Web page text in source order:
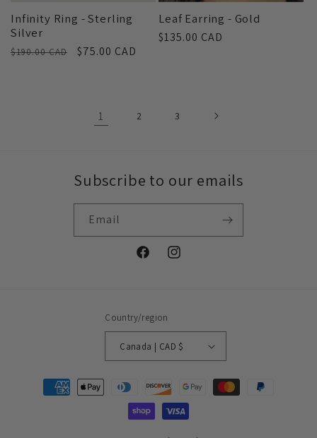
Infinity Ring - Sterling
Silver
Regular
$190.00 CAD
Sale
$75.00 CAD
Leaf Earring - Gold
Regular
$135.00 CAD
1 2 3
Subscribe to our emails
Email
FacebookInstagram
Country/region
Canada | CAD $
Payment
methods